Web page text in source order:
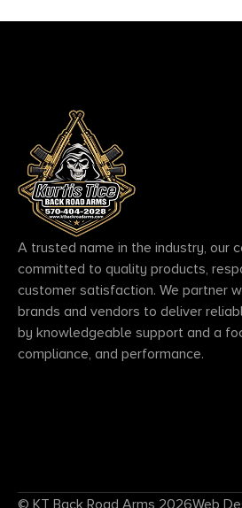
A trusted name in the industry, our
committed to quality products,
customer satisfaction. We partner
brands and vendors to deliver
by knowledgeable support and a
compliance, and performance.